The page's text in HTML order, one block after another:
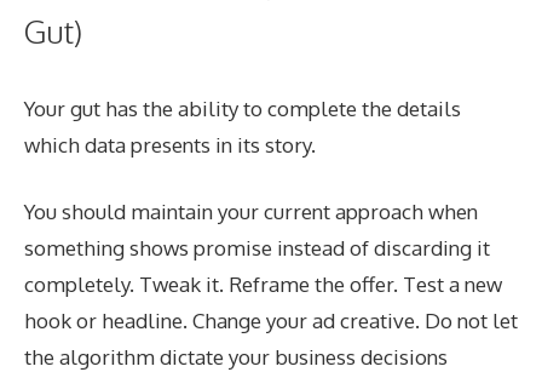
Gut)
Your gut has the ability to complete the details
which data presents in its story.
You should maintain your current approach when
something shows promise instead of discarding it
completely. Tweak it. Reframe the offer. Test a new
hook or headline. Change your ad creative. Do not let
the algorithm dictate your business decisions